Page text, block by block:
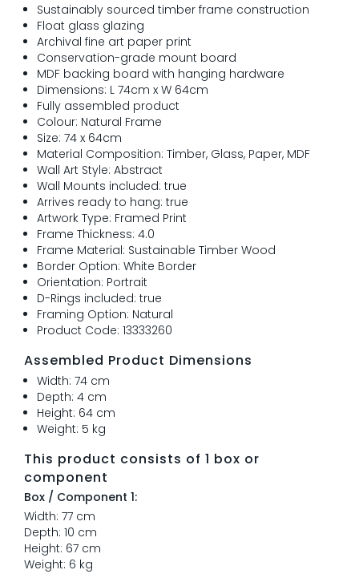
Sustainably sourced timber frame construction
Float glass glazing
Archival fine art paper print
Conservation-grade mount board
MDF backing board with hanging hardware
Dimensions: L 74cm x W 64cm
Fully assembled product
Colour: Natural Frame
Size: 74 x 64cm
Material Composition: Timber, Glass, Paper, MDF
Wall Art Style: Abstract
Wall Mounts included: true
Arrives ready to hang: true
Artwork Type: Framed Print
Frame Thickness: 4.0
Frame Material: Sustainable Timber Wood
Border Option: White Border
Orientation: Portrait
D-Rings included: true
Framing Option: Natural
Product Code: 13333260
Assembled Product Dimensions
Width: 74 cm
Depth: 4 cm
Height: 64 cm
Weight: 5 kg
This product consists of 1 box or
component
Box / Component 1:
Width: 77 cm
Depth: 10 cm
Height: 67 cm
Weight: 6 kg